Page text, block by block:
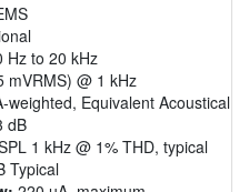
Hz to 20 kHz
mVRMS) @ 1 kHz
weighted, Equivalent Acoustical
dB
1 kHz @ 1% THD, typical
Typical